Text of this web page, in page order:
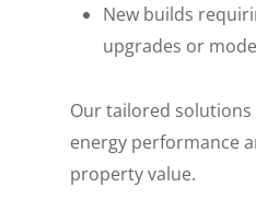
New builds
upgrades or
Our tailored
energy performance
property value.